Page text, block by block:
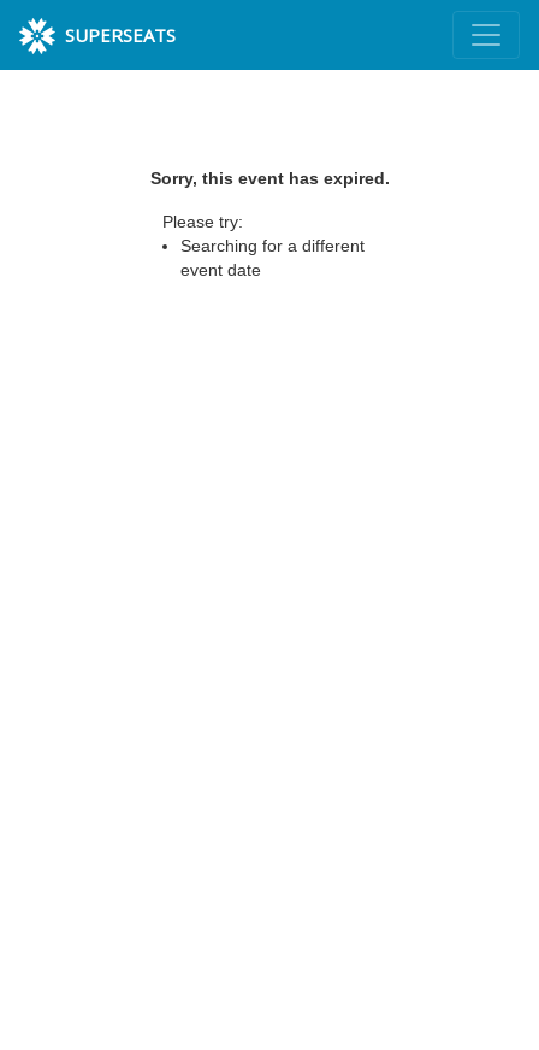
SUPERSEATS
Sorry, this event has expired.
Please try:
Searching for a different
event date